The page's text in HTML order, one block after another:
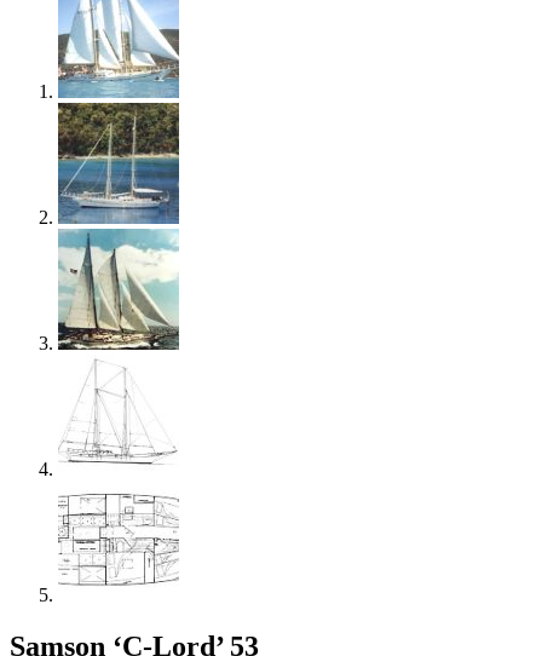
Samson ‘C-Lord’ 53